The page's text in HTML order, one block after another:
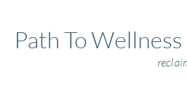
Path To Wellness